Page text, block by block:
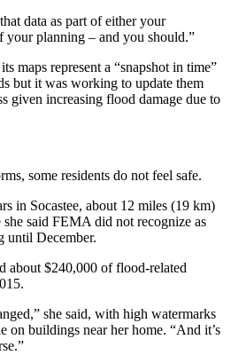
data as part of either your
your planning – and you should.”
maps represent a “snapshot in time”
but it was working to update them
given increasing flood damage due to
some residents do not feel safe.
in Socastee, about 12 miles (19 km)
said FEMA did not recognize as
until December.
about $240,000 of flood-related
she said, with high watermarks
on buildings near her home. “And it’s